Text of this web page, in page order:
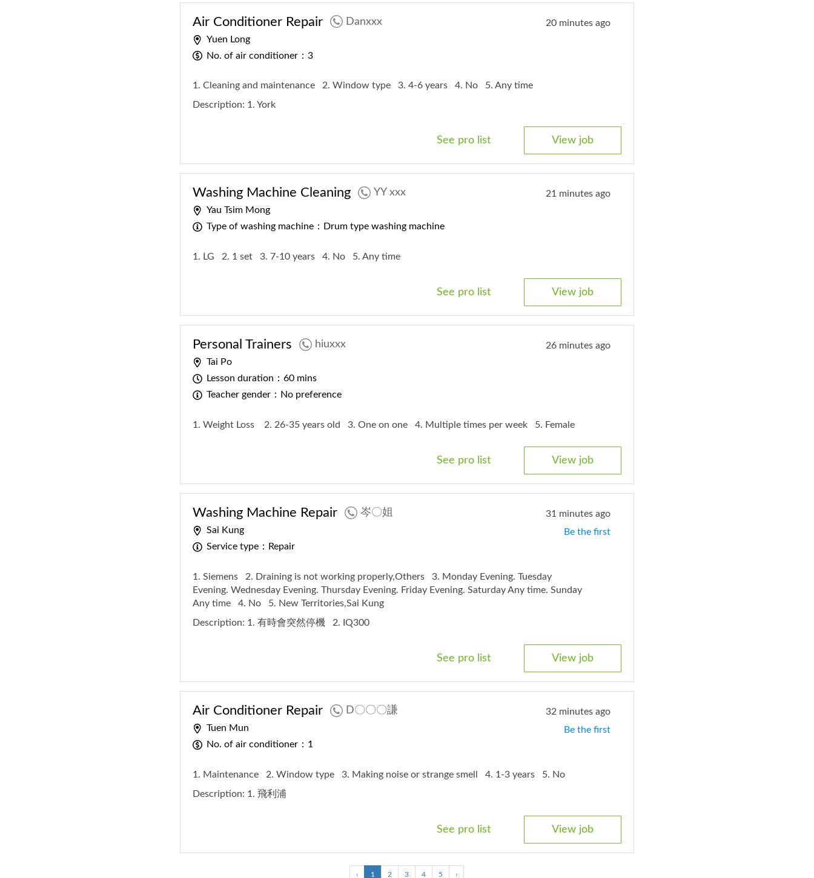
Air Conditioner Repair Danxxx
Yuen Long
No. of air conditioner：3
20 minutes ago
1. Cleaning and maintenance 2. Window type 3. 4-6 years 4. No
5. Any time
Description: 1. York
View job
See pro list
Washing Machine Cleaning YY xxx
Yau Tsim Mong
Type of washing machine：Drum type washing machine
21 minutes ago
1. LG 2. 1 set 3. 7-10 years 4. No 5. Any time
View job
See pro list
Personal Trainers hiuxxx
Tai Po
Lesson duration：60 mins
Teacher gender：No preference
26 minutes ago
1. Weight Loss 2. 26-35 years old 3. One on one 4. Multiple times per week 5. Female
View job
See pro list
Washing Machine Repair 岑〇姐
Sai Kung
Service type：Repair
31 minutes ago
Be the first
1. Siemens 2. Draining is not working properly,Others
3. Monday Evening. Tuesday
Evening. Wednesday Evening. Thursday Evening. Friday Evening. Saturday Any time. Sunday
Any time
4. No
5. New Territories,Sai Kung
Description: 1. 有時會突然停機 2. IQ300
View job
See pro list
Air Conditioner Repair D〇〇〇謙
Tuen Mun
No. of air conditioner：1
32 minutes ago
Be the first
1. Maintenance 2. Window type 3. Making noise or strange smell 4. 1-3 years
5. No
Description: 1. 飛利浦
View job
See pro list
‹ 1 2 3 4 5 ›